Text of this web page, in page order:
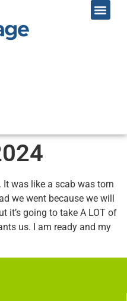
was like a scab was torn
we went because we will
it’s going to take A LOT of
us. I am ready and my